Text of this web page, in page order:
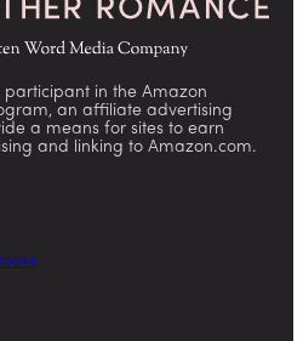
participant in the Amazon
an affiliate advertising
a means for sites to earn
and linking to Amazon.com.